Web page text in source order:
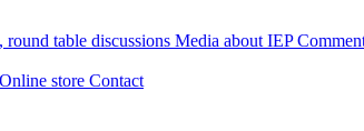
round table discussions Media about IEP
Online store Contact